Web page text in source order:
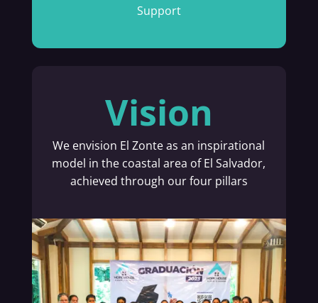
Support
Vision
We envision El Zonte as an inspirational
model in the coastal area of El Salvador,
achieved through our four pillars